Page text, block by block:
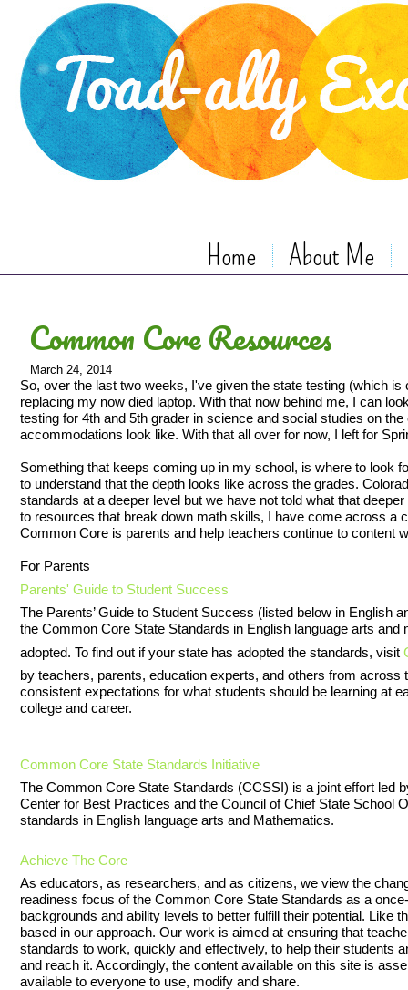
Home About Me
Common Core Resources
March 24, 2014
So, over the last two weeks, I've given the state testing (which
replacing my now died laptop. With that now behind me, I can
testing for 4th and 5th grader in science and social studies on
accommodations look like. With that all over for now, I left for
Something that keeps coming up in my school, is where to look
to understand that the depth looks like across the grades.
standards at a deeper level but we have not told what that
to resources that break down math skills, I have come across a
Common Core is parents and help teachers continue to content
For Parents
Parents' Guide to Student Success
The Parents’ Guide to Student Success (listed below in English
the Common Core State Standards in English language arts
adopted. To find out if your state has adopted the standards, visit
by teachers, parents, education experts, and others from across
consistent expectations for what students should be learning at
college and career.
Common Core State Standards Initiative
The Common Core State Standards (CCSSI) is a joint effort led
Center for Best Practices and the Council of Chief State School
standards in English language arts and Mathematics.
Achieve The Core
As educators, as researchers, and as citizens, we view the
readiness focus of the Common Core State Standards as a
backgrounds and ability levels to better fulfill their potential. Like
based in our approach. Our work is aimed at ensuring that
standards to work, quickly and effectively, to help their students
and reach it. Accordingly, the content available on this site is
available to everyone to use, modify and share.